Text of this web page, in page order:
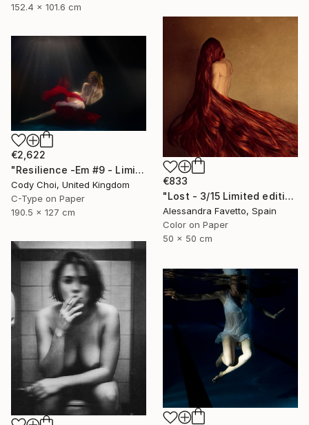
152.4 x 101.6 cm
€833
"Lost - 3/15 Limited edition" Photograph
Alessandra Favetto, Spain
Color on Paper
50 x 50 cm
€2,622
"Resilience -Em #9 - Limited Edition of 20" Photograph
Cody Choi, United Kingdom
C-Type on Paper
190.5 x 127 cm